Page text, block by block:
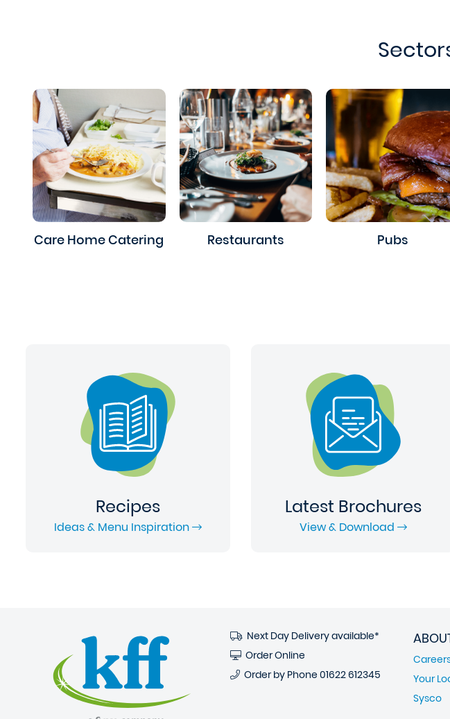
Care Home Catering Restaurants Pubs
Recipes
Ideas & Menu Inspiration
Latest Brochures
View & Download
Next Day Delivery available*
Order Online
Order by Phone 01622 612345
Your
Sysco